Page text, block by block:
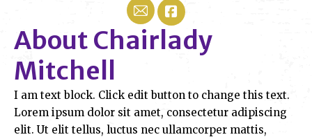
Mail
About Chairlady
Mitchell
I am text block. Click edit button to change this text.
Lorem ipsum dolor sit amet, consectetur adipiscing
elit. Ut elit tellus, luctus nec ullamcorper mattis,